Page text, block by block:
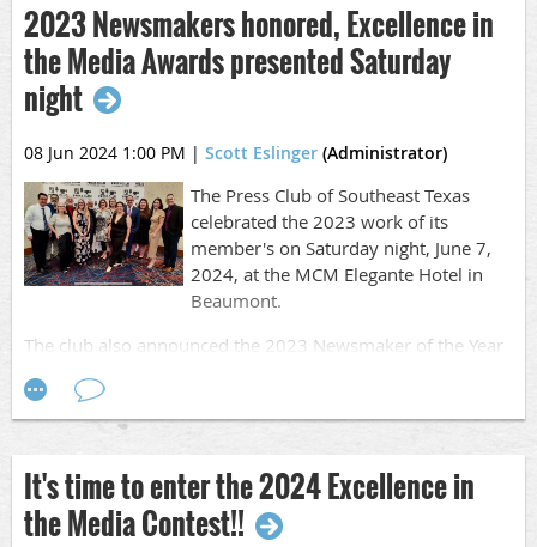
MORE |Call to Entry/Rules
This year the FIRM deadline is on April 6, 2024 at 11 p.m.
There will be no extensions given.
Work published, aired or released between January 1,
Visit thecontest pagefor more information.
2023 Newsmakers honored, Excellence in
the Media Awards presented Saturday
night
08 Jun 2024 1:00 PM | Scott Eslinger (Administrator)
The Press Club of Southeast Texas
celebrated the 2023 work of its
member's on Saturday night, June 7,
2024, at the MCM Elegante Hotel in
Beaumont.
The club also announced the 2023 Newsmaker of the Year
The Excellence in the Media Awards celebrates the hard
Southeast Texas.
MORE |Learn more & see a full list of winners
It's time to enter the 2024 Excellence in
the Media Contest!!